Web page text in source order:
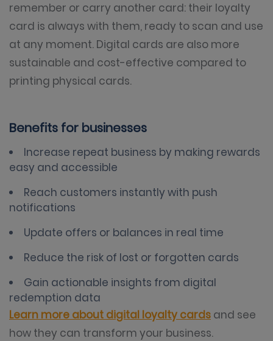
remember or carry another card: their loyalty
card is always with them, ready to scan and use
at any moment. Digital cards are also more
sustainable and cost-effective compared to
printing physical cards.
Benefits for businesses
Increase repeat business by making rewards
easy and accessible
Reach customers instantly with push
notifications
Update offers or balances in real time
Reduce the risk of lost or forgotten cards
Gain actionable insights from digital
redemption data
Learn more about digital loyalty cards and see
how they can transform your business.